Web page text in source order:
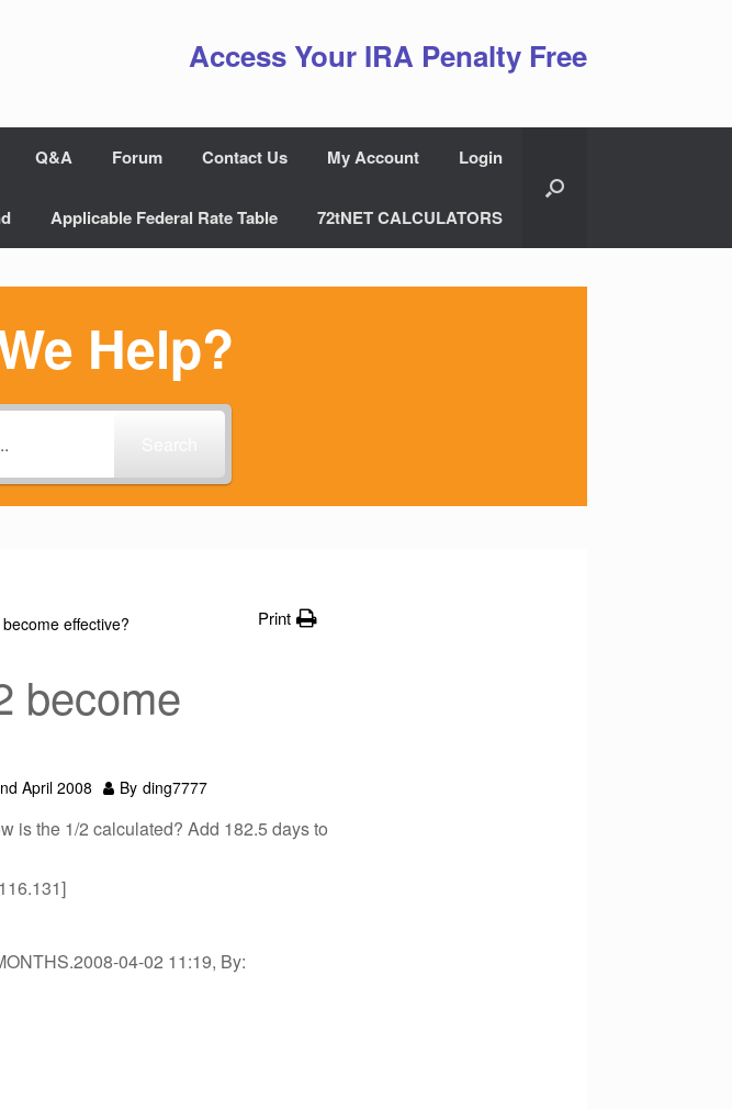
Access Your IRA Penalty Free
Q&A Forum Contact Us My Account Login
Applicable Federal Rate Table 72tNET CALCULATORS
Help?
effective? Print
become
April 2008 By ding7777
is the 1/2 calculated? Add 182.5 days to
04-02 11:19, By: